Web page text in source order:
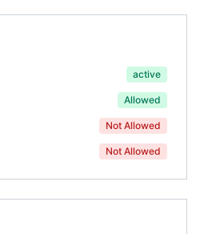
active
Allowed
Not Allowed
Not Allowed